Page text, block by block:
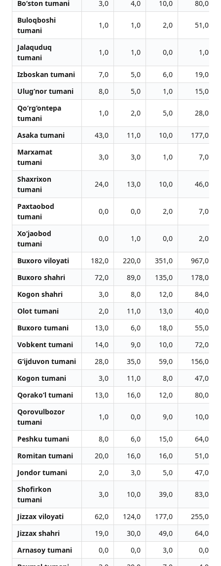
Bo‘ston tumani
3,0 4,0 10,0
80,0
Buloqboshi
tumani
1,0 1,0 2,0 51,0
Jalaquduq
tumani
1,0 1,0 0,0 1,0
Izboskan tumani 7,0 5,0 6,0
19,0
Ulug‘nor tumani
8,0 5,0 1,0
15,0
Qo‘rg‘ontepa
tumani
1,0 2,0 5,0 28,0
Asaka tumani 43,0 11,0 10,0
177,0
Marxamat
tumani
3,0 3,0 1,0 7,0
Shaxrixon
tumani
24,0 13,0 10,0 46,0
Paxtaobod
tumani
0,0 0,0 2,0 7,0
Xo‘jaobod
tumani
0,0 1,0 0,0 2,0
Buxoro viloyati 182,0 220,0 351,0
967,0
Buxoro shahri
72,0 89,0 135,0
178,0
Kogon shahri
3,0 8,0 12,0
84,0
Olot tumani
2,0 11,0 13,0
40,0
Buxoro tumani
13,0 6,0 18,0
55,0
Vobkent tumani
14,0 9,0 10,0
72,0
G‘ijduvon tumani
28,0 35,0 59,0
156,0
Kogon tumani
3,0 11,0 8,0
47,0
Qorako‘l tumani
13,0 16,0 12,0
80,0
Qorovulbozor
tumani
1,0 0,0 9,0 10,0
Peshku tumani 8,0 6,0 15,0
64,0
Romitan tumani
20,0 16,0 16,0
51,0
Jondor tumani
2,0 3,0 5,0
47,0
Shofirkon
tumani
3,0 10,0 39,0 83,0
Jizzax viloyati 62,0 124,0 177,0
255,0
Jizzax shahri
19,0 30,0 49,0
64,0
Arnasoy tumani
0,0 0,0 3,0
0,0